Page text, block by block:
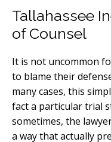
Tallahassee
of Counsel
It is not uncommon
to blame their
many cases, this
fact a particular trial
sometimes, the
a way that actually